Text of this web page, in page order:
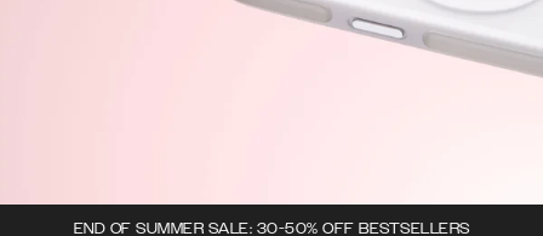
END OF SUMMER SALE: 30-50% OFF BESTSELLERS